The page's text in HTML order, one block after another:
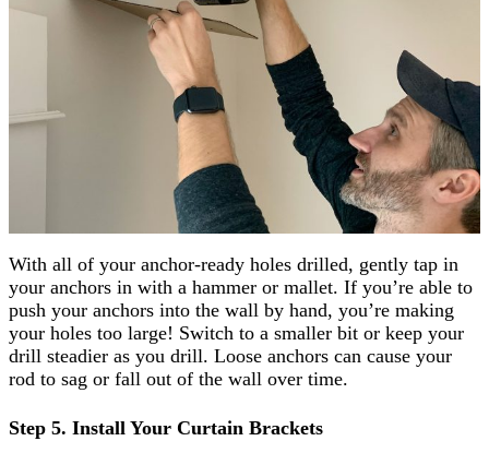
With all of your anchor-ready holes drilled, gently tap in
your anchors in with a hammer or mallet. If you’re able to
push your anchors into the wall by hand, you’re making
your holes too large! Switch to a smaller bit or keep your
drill steadier as you drill. Loose anchors can cause your
rod to sag or fall out of the wall over time.
Step 5. Install Your Curtain Brackets